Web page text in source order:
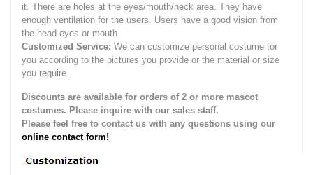
it. There are holes at the eyes/mouth/neck area. They have
enough ventilation for the users. Users have a good vision from
the head eyes or mouth.
Customized Service: We can customize personal costume for
you according to the pictures you provide or the material or size
you require.
Discounts are available for orders of 2 or more mascot
costumes. Please inquire with our sales staff.
Please feel free to contact us with any questions using our
online contact form!